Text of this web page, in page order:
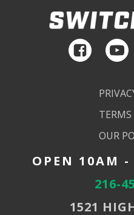
TERMS
OUR
OPEN 10AM
216-
1521